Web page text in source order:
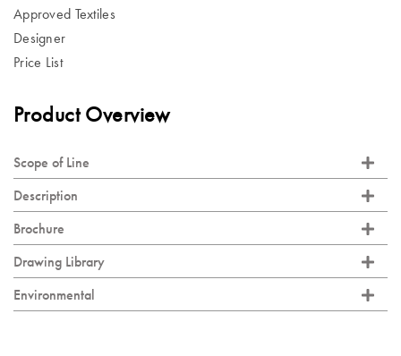
Approved Textiles
Designer
Price List
Product Overview
Scope of Line
Description
Brochure
Drawing Library
Environmental